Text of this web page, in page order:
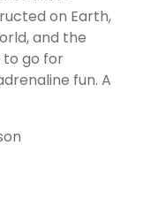
on Earth,
and the
to go for
fun. A